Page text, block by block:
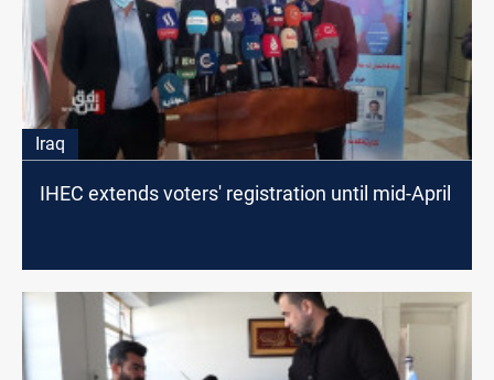
Iraq
IHEC extends voters' registration until mid-April